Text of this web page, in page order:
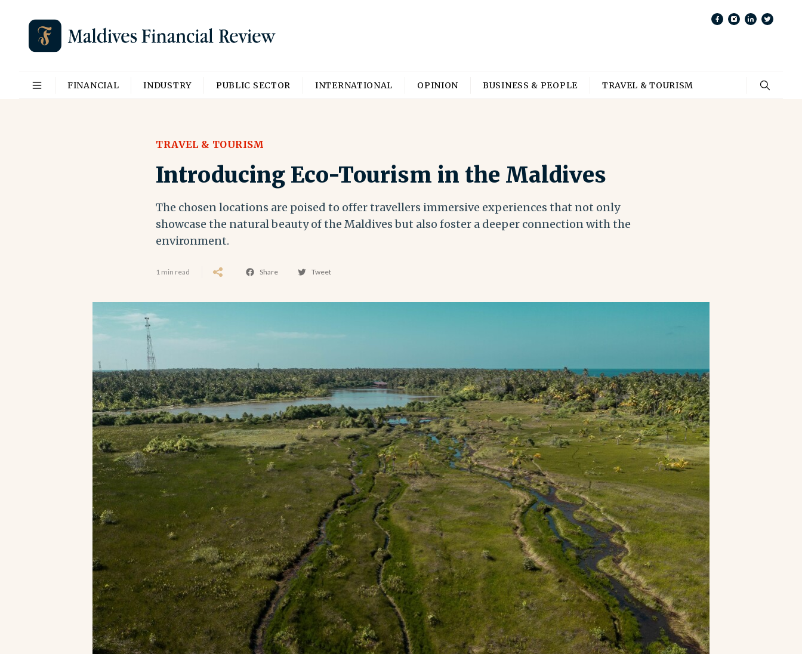
FINANCIAL INDUSTRY PUBLIC SECTOR INTERNATIONAL OPINION BUSINESS & PEOPLE TRAVEL & TOURISM
TRAVEL & TOURISM
Introducing Eco-Tourism in the Maldives
The chosen locations are poised to offer travellers immersive experiences that not only
showcase the natural beauty of the Maldives but also foster a deeper connection with the
environment.
1 min read Share Tweet